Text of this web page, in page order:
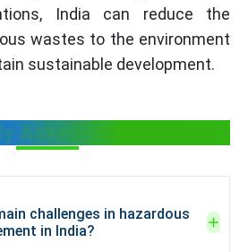
India can reduce the
wastes to the environment
sustainable development.
Asked Questions
challenges in hazardous
in India?